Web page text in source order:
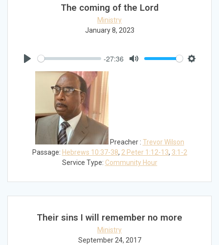
The coming of the Lord
Ministry
January 8, 2023
-27:36
Preacher : Trevor Wilson
Passage: Hebrews 10:37-38, 2 Peter 1:12-13, 3:1-2
Service Type: Community Hour
Their sins I will remember no more
Ministry
September 24, 2017